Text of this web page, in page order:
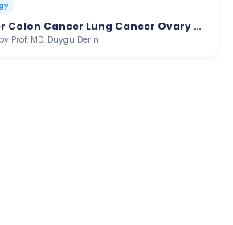
Breast Cancer Colon Cancer Lung Cancer Ovary Cancer
Prof. MD. Duygu Derin